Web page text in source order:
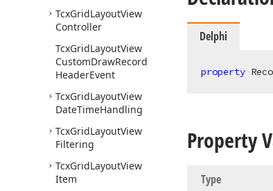
TcxGridLayoutView
Controller
TcxGridLayoutView
CustomDrawRecord
HeaderEvent
TcxGridLayoutView
DateTimeHandling
TcxGridLayoutView
Filtering
TcxGridLayoutView
Item
Delphi
property
Property
Type